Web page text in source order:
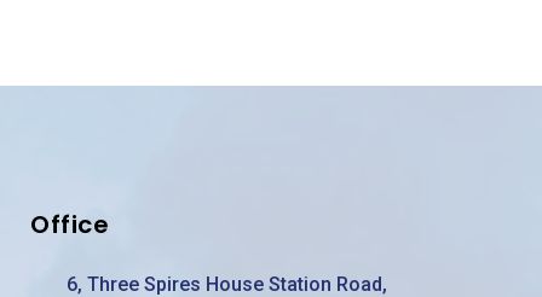
Office
6, Three Spires House Station Road,